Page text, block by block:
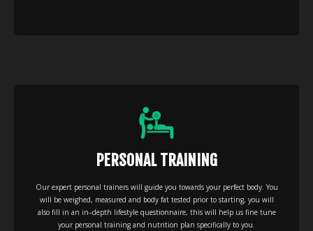
PERSONAL TRAINING
Our expert personal trainers will guide you towards your perfect body. You
will be weighed, measured and body fat tested prior to starting, you will
also fill in an in–depth lifestyle questionnaire, this will help us fine tune
your personal training and nutrition plan specifically to you.